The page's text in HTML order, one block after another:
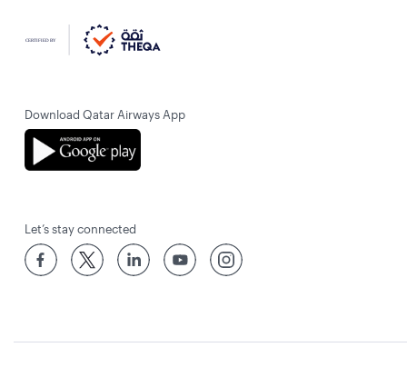
Download Qatar Airways App
Let’s stay connected